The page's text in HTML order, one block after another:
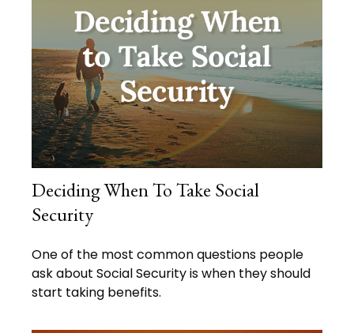
Deciding When To Take Social
Security
One of the most common questions people
ask about Social Security is when they should
start taking benefits.